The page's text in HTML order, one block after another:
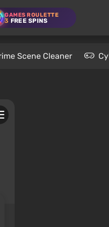
GAMES ROULETTE
3 FREE SPINS
Scene Cleaner